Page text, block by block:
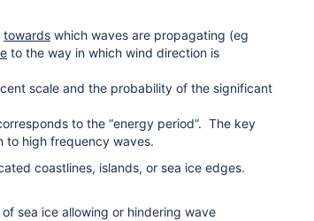
towards which waves are propagating (eg
to the way in which wind direction is
scale and the probability of the significant
to the “energy period”. The key
to high frequency waves.
coastlines, islands, or sea ice edges.
sea ice allowing or hindering wave